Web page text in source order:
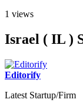
1 views
Israel ( IL )
Editorify
Latest Startup/Firm